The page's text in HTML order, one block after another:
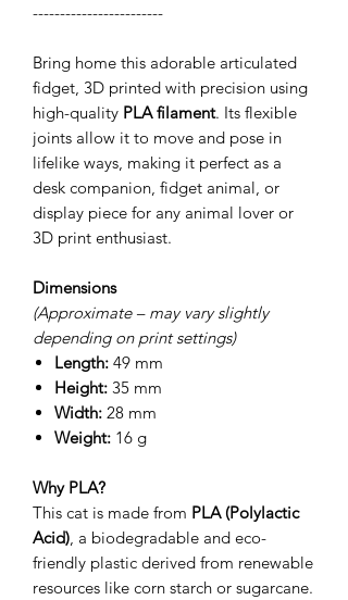
------------------------
Bring home this adorable articulated
fidget, 3D printed with precision using
high-quality PLA filament. Its flexible
joints allow it to move and pose in
lifelike ways, making it perfect as a
desk companion, fidget animal, or
display piece for any animal lover or
3D print enthusiast.
Dimensions
(Approximate – may vary slightly
depending on print settings)
Length: 49 mm
Height: 35 mm
Width: 28 mm
Weight: 16 g
Why PLA?
This cat is made from PLA (Polylactic
Acid) , a biodegradable and eco-
friendly plastic derived from renewable
resources like corn starch or sugarcane.